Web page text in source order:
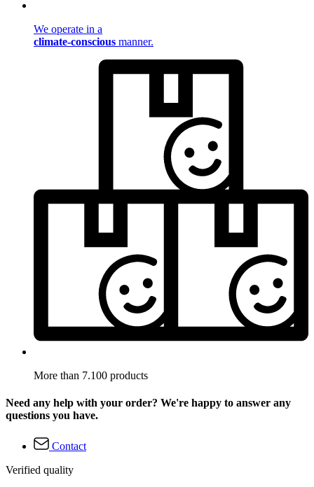
We operate in a
climate-conscious manner.
More than 7.100 products
Need any help with your order? We're happy to answer any
questions you have.
Contact
Verified quality